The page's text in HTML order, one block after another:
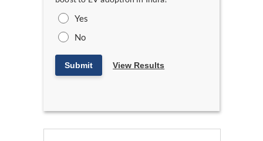
Yes
No
Submit View Results